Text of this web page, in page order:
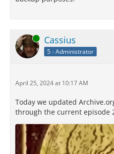
Online Cassius
5 - Administrator
April 25, 2024 at 10:17 AM
Today we updated
through the current episode